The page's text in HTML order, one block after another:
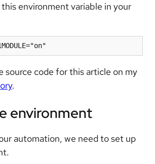
environment variable in your
source code for this article on my
.
environment
automation, we need to set up